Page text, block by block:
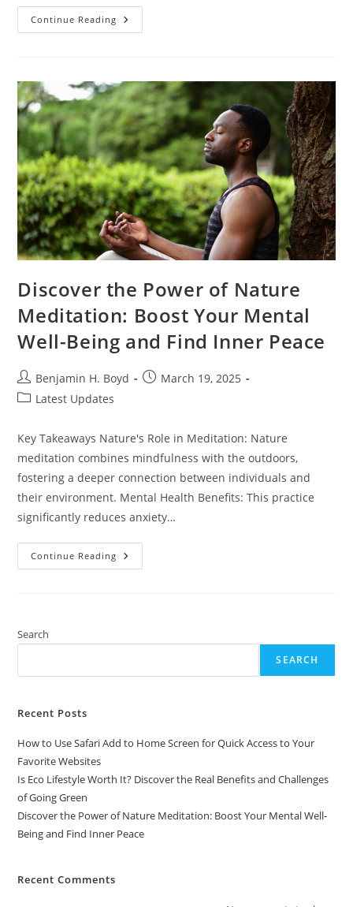
Continue Reading How
To
Home
Screen
For
Quick
Access
To
Your
Favorite
Websites
Discover the Power of Nature
Meditation: Boost Your Mental
Well-Being and Find Inner Peace
Post
author:
Benjamin H. Boyd
PostMarch 19, 2025
PostLatest Updates
Key Takeaways Nature's Role in Meditation: Nature
meditation combines mindfulness with the outdoors,
fostering a deeper connection between individuals and
their environment. Mental Health Benefits: This practice
significantly reduces anxiety…
Continue Reading Discover
The
Mental
And
Search
SEARCH
Recent Posts
How to Use Safari Add to Home Screen for Quick Access to Your
Favorite Websites
Is Eco Lifestyle Worth It? Discover the Real Benefits and Challenges
of Going Green
Discover the Power of Nature Meditation: Boost Your Mental Well-
Being and Find Inner Peace
Recent Comments